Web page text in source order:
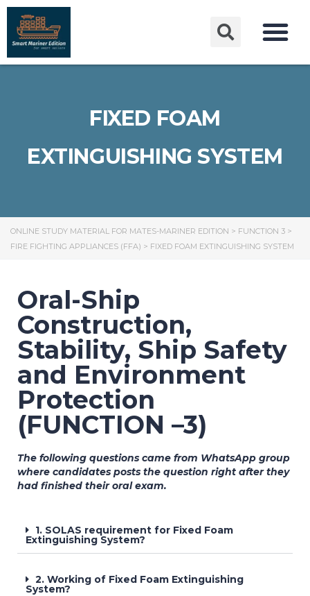
FIXED FOAM
EXTINGUISHING SYSTEM
ONLINE STUDY MATERIAL FOR MATES-MARINER EDITION > FUNCTION 3 >
FIRE FIGHTING APPLIANCES (FFA) > FIXED FOAM EXTINGUISHING SYSTEM
Oral-Ship
Construction,
Stability, Ship Safety
and Environment
Protection
(FUNCTION –3)
The following questions came from WhatsApp group
where candidates posts the question right after they
had finished their oral exam.
1. SOLAS requirement for Fixed Foam
Extinguishing System?
2. Working of Fixed Foam Extinguishing
System?